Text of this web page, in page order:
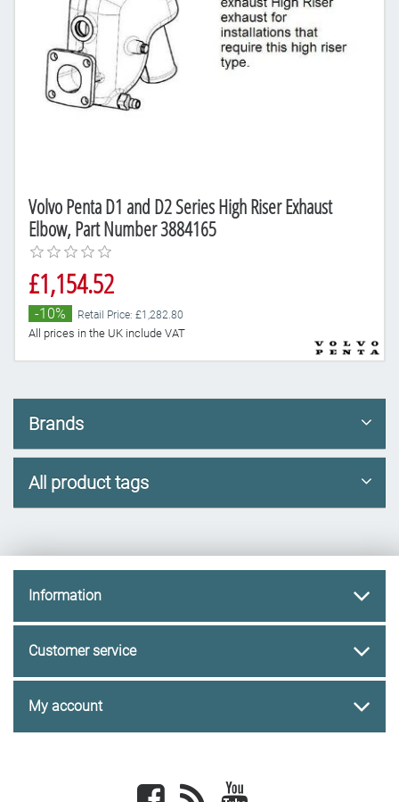
Volvo Penta D1 and D2 Series High Riser Exhaust
Elbow, Part Number 3884165
£1,154.52
-10% Retail Price: £1,282.80
All prices in the UK include VAT
Brands
All product tags
Information
Customer service
My account
Facebook newsrss